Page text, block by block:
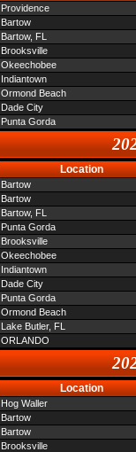
Providence
Bartow
Bartow, FL
Brooksville
Okeechobee
Indiantown
Ormond Beach
Dade City
Punta Gorda
Location
Bartow
Bartow
Bartow, FL
Punta Gorda
Brooksville
Okeechobee
Indiantown
Dade City
Punta Gorda
Ormond Beach
Lake Butler, FL
ORLANDO
Location
Hog Waller
Bartow
Bartow
Brooksville